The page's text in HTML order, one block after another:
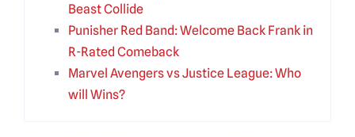
Beast Collide
Punisher Red Band: Welcome Back Frank in
R-Rated Comeback
Marvel Avengers vs Justice League: Who
will Wins?